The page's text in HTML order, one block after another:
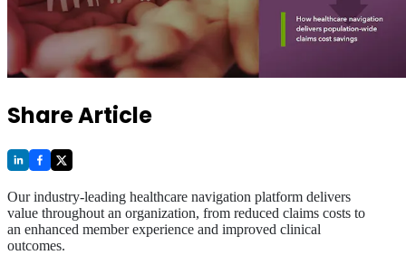
Share Article
Our industry-leading healthcare navigation platform delivers
value throughout an organization, from reduced claims costs to
an enhanced member experience and improved clinical
outcomes.